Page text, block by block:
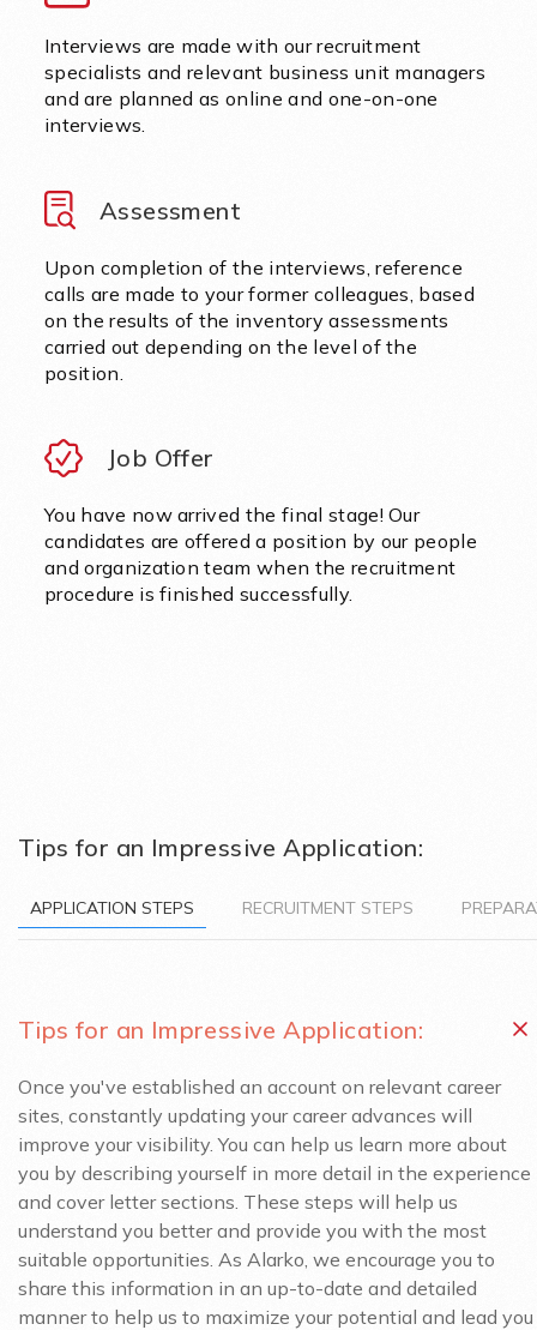
Interviews are made with our recruitment
specialists and relevant business unit managers
and are planned as online and one-on-one
interviews.
Assessment
Upon completion of the interviews, reference
calls are made to your former colleagues, based
on the results of the inventory assessments
carried out depending on the level of the
position.
Job Offer
You have now arrived the final stage! Our
candidates are offered a position by our people
and organization team when the recruitment
procedure is finished successfully.
Tips for an Impressive Application:
APPLICATION STEPS RECRUITMENT STEPS
Tips for an Impressive Application:
Once you've established an account on relevant career
sites, constantly updating your career advances will
improve your visibility. You can help us learn more about
you by describing yourself in more detail in the experience
and cover letter sections. These steps will help us
understand you better and provide you with the most
suitable opportunities. As Alarko, we encourage you to
share this information in an up-to-date and detailed
manner to help us to maximize your potential and lead you